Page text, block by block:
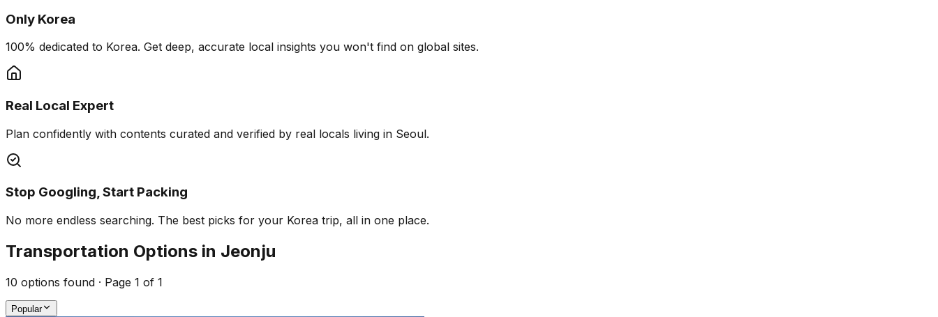
Only Korea
100% dedicated to Korea. Get deep, accurate local insights you won't find on global sites.
Real Local Expert
Plan confidently with contents curated and verified by real locals living in Seoul.
Stop Googling, Start Packing
No more endless searching. The best picks for your Korea trip, all in one place.
Transportation Options in Jeonju
10 options found · Page 1 of 1
Popular